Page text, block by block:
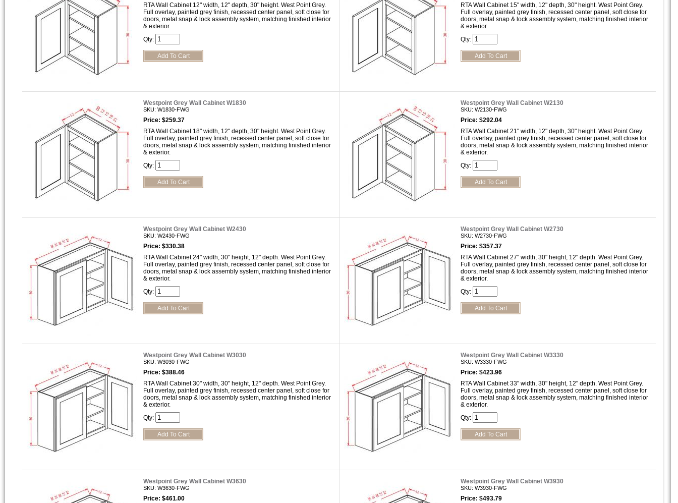
RTA Wall Cabinet 12" width, 12" depth, 30" height. West Point Grey.
Full overlay, painted grey finish, recessed center panel, soft close for
doors, metal snap & lock assembly system, matching finished interior
& exterior.
Qty:
RTA Wall Cabinet 15" width, 12" depth, 30" height. West Point Grey.
Full overlay, painted grey finish, recessed center panel, soft close for
doors, metal snap & lock assembly system, matching finished interior
& exterior.
Qty:
Westpoint Grey Wall Cabinet W1830
SKU: W1830-FWG
Price: $259.37
RTA Wall Cabinet 18" width, 12" depth, 30" height. West Point Grey.
Full overlay, painted grey finish, recessed center panel, soft close for
doors, metal snap & lock assembly system, matching finished interior
& exterior.
Qty:
Westpoint Grey Wall Cabinet W2130
SKU: W2130-FWG
Price: $292.04
RTA Wall Cabinet 21" width, 12" depth, 30" height. West Point Grey.
Full overlay, painted grey finish, recessed center panel, soft close for
doors, metal snap & lock assembly system, matching finished interior
& exterior.
Qty:
Westpoint Grey Wall Cabinet W2430
SKU: W2430-FWG
Price: $330.38
RTA Wall Cabinet 24" width, 30" height, 12" depth. West Point Grey.
Full overlay, painted grey finish, recessed center panel, soft close for
doors, metal snap & lock assembly system, matching finished interior
& exterior.
Qty:
Westpoint Grey Wall Cabinet W2730
SKU: W2730-FWG
Price: $357.37
RTA Wall Cabinet 27" width, 30" height, 12" depth. West Point Grey.
Full overlay, painted grey finish, recessed center panel, soft close for
doors, metal snap & lock assembly system, matching finished interior
& exterior.
Qty:
Westpoint Grey Wall Cabinet W3030
SKU: W3030-FWG
Price: $388.46
RTA Wall Cabinet 30" width, 30" height, 12" depth. West Point Grey.
Full overlay, painted grey finish, recessed center panel, soft close for
doors, metal snap & lock assembly system, matching finished interior
& exterior.
Qty:
Westpoint Grey Wall Cabinet W3330
SKU: W3330-FWG
Price: $423.96
RTA Wall Cabinet 33" width, 30" height, 12" depth. West Point Grey.
Full overlay, painted grey finish, recessed center panel, soft close for
doors, metal snap & lock assembly system, matching finished interior
& exterior.
Qty:
Westpoint Grey Wall Cabinet W3630
SKU: W3630-FWG
Price: $461.00
Westpoint Grey Wall Cabinet W3930
SKU: W3930-FWG
Price: $493.79